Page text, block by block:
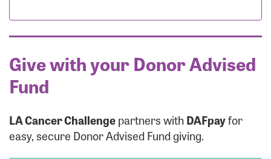
Give with your Donor Advised
Fund
LA Cancer Challengepartners withDAFpayfor
easy, secure Donor Advised Fund giving.